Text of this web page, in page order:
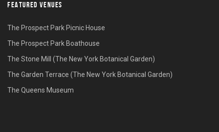
FEATURED VENUES
The Prospect Park Picnic House
The Prospect Park Boathouse
The Stone Mill (The New York Botanical Garden)
The Garden Terrace (The New York Botanical Garden)
The Queens Museum